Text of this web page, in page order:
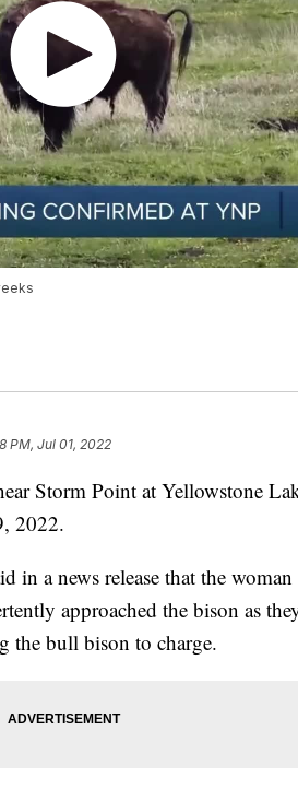
PM, Jul 01, 2022
Storm Point at Yellowstone
2022.
in a news release that the
approached the bison as
the bull bison to charge.